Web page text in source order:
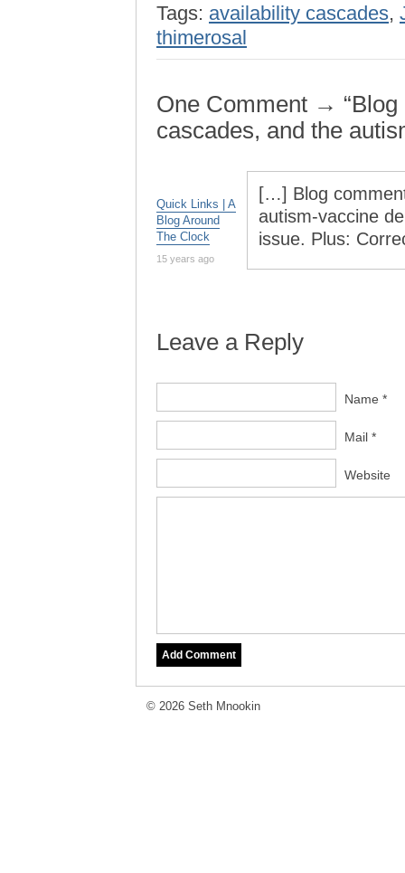
Tags: availability cascades,
thimerosal
One Comment →
cascades, and the
Quick Links | A
Blog Around
The Clock
15 years ago
[…] Blog
autism-vaccine
issue. Plus:
Leave a Reply
Name *
Mail *
Website
© 2026 Seth Mnookin